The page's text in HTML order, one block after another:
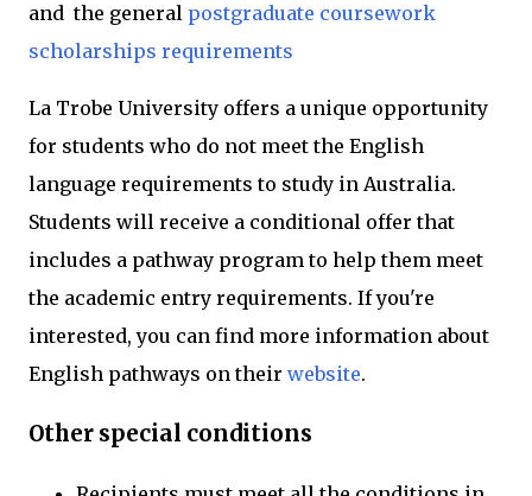
and the general postgraduate coursework
scholarships requirements
La Trobe University offers a unique opportunity
for students who do not meet the English
language requirements to study in Australia.
Students will receive a conditional offer that
includes a pathway program to help them meet
the academic entry requirements. If you're
interested, you can find more information about
English pathways on their website.
Other special conditions